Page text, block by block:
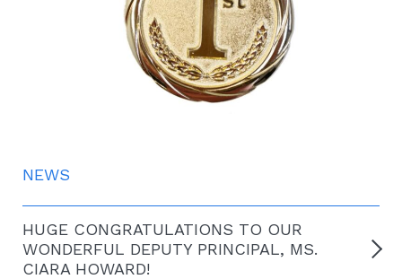
NEWS
HUGE CONGRATULATIONS TO OUR
WONDERFUL DEPUTY PRINCIPAL, MS.
CIARA HOWARD!